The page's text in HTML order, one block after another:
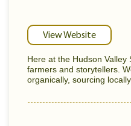
View Website
Here at the Hudson Valley
farmers and storytellers.
organically, sourcing locally